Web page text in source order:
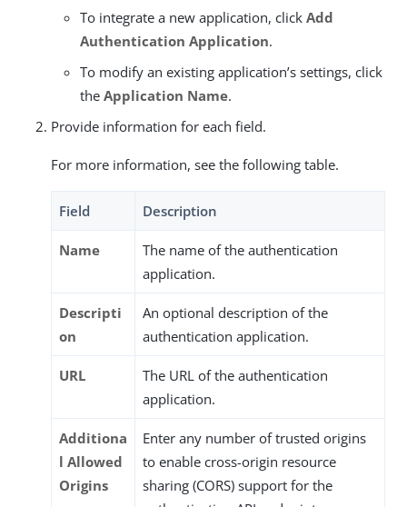
To integrate a new application, click Add
Authentication Application.
To modify an existing application’s settings, click
the Application Name.
Provide information for each field.
For more information, see the following table.
Field Description
Name
The name of the authentication
application.
Descripti
on
An optional description of the
authentication application.
URL
The URL of the authentication
application.
Additiona
l Allowed
Origins
Enter any number of trusted origins
to enable cross-origin resource
sharing (CORS) support for the